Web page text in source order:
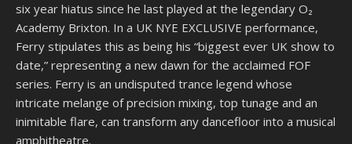
six year hiatus since he last played at the legendary O₂
Academy Brixton. In a UK NYE EXCLUSIVE performance,
Ferry stipulates this as being his “biggest ever UK show to
date,” representing a new dawn for the acclaimed FOF
series. Ferry is an undisputed trance legend whose
intricate melange of precision mixing, top tunage and an
inimitable flare, can transform any dancefloor into a musical
amphitheatre.